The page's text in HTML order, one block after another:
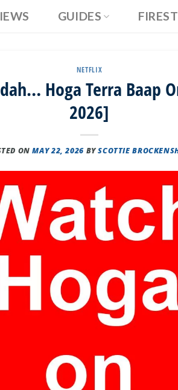
GUIDES
NETFLIX
Hoga Terra Baap
2026]
ONMAY 22, 2026 BYSCOTTIE